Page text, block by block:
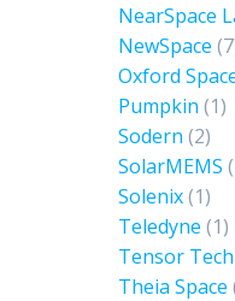
NearSpace
NewSpace
Oxford
Pumpkin (1)
Sodern (2)
SolarMEMS
Solenix(1)
Teledyne (1)
Tensor Tech
Theia Space